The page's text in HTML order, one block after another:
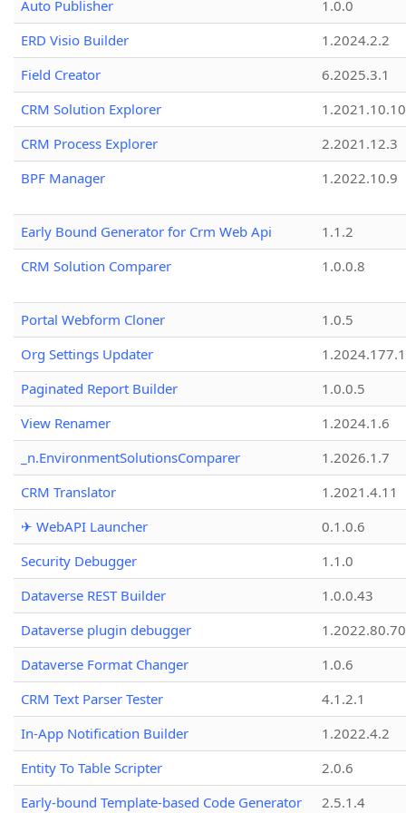
Auto Publisher
1.0.0
ERD Visio Builder
1.2024.2.2
Field Creator
6.2025.3.1
CRM Solution Explorer
1.2021.10.10
CRM Process Explorer
2.2021.12.3
BPF Manager
1.2022.10.9
Early Bound Generator for Crm Web Api
1.1.2
CRM Solution Comparer
1.0.0.8
Portal Webform Cloner
1.0.5
Org Settings Updater
1.2024.177.1
Paginated Report Builder
1.0.0.5
View Renamer
1.2024.1.6
_n.EnvironmentSolutionsComparer
1.2026.1.7
CRM Translator
1.2021.4.11
✈ WebAPI Launcher
0.1.0.6
Security Debugger
1.1.0
Dataverse REST Builder
1.0.0.43
Dataverse plugin debugger
1.2022.80.70
Dataverse Format Changer
1.0.6
CRM Text Parser Tester
4.1.2.1
In-App Notification Builder
1.2022.4.2
Entity To Table Scripter
2.0.6
Early-bound Template-based Code Generator
2.5.1.4